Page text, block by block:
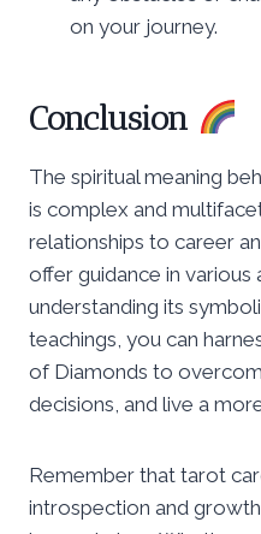
on your journey.
Conclusion
The spiritual meaning
is complex and
relationships to career
offer guidance in various
understanding its
teachings, you can
of Diamonds to
decisions, and live a
Remember that tarot
introspection and